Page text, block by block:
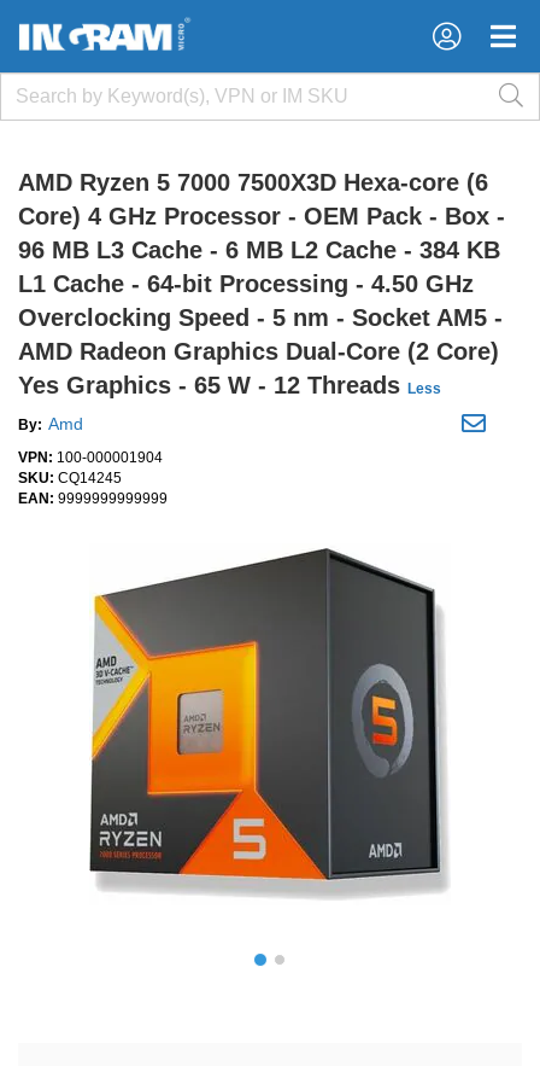
×
×
AMD Ryzen 5 7000 7500X3D Hexa-core (6
Core) 4 GHz Processor - OEM Pack - Box -
96 MB L3 Cache - 6 MB L2 Cache - 384 KB
L1 Cache - 64-bit Processing - 4.50 GHz
Overclocking Speed - 5 nm - Socket AM5 -
AMD Radeon Graphics Dual-Core (2 Core)
Yes Graphics - 65 W - 12 Threads Less
By: Amd
VPN: 100-000001904
SKU: CQ14245
EAN: 9999999999999